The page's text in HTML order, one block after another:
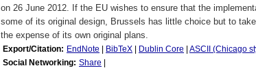
on 26 June 2012. If the EU wishes to ensure that the
some of its original design, Brussels has little choice but to
the expense of its own original plans.
Export/Citation: EndNote BibTeX Dublin Core ASCII (Chicago
Social Networking: Share